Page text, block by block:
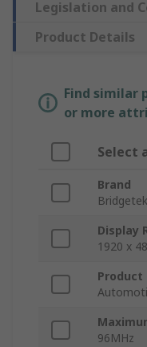
Legislation and
Product Details
Find similar
or more
Select
Brand
Bridgetek
Display
1920 x
Product
96MHz